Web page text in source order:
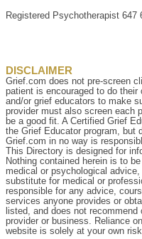
Registered Psychotherapist 647
DISCLAIMER
Grief.com does not pre-screen
patient is encouraged to do their
and/or grief educators to make
provider must also screen each
be a good fit. A Certified Grief
the Grief Educator program, but
Grief.com in no way is
This Directory is designed for
Nothing contained herein is to
medical or psychological
substitute for medical or
responsible for any advice,
services anyone provides or
listed, and does not recommend
provider or business. Reliance
website is solely at your own risk.